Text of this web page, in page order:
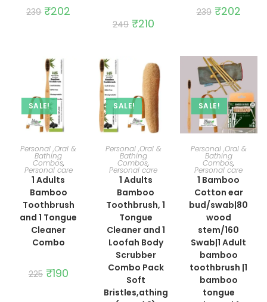
239 Original
price
₹202
249 Original
price
₹210Current
239 Original
price
₹202price
SALE!
ADD TO CART
Personal ,Oral &
Bathing
Combos,
Personal care
1 Adults
Bamboo
Toothbrush
and 1 Tongue
Cleaner
Combo
225 Original
price
₹190Current
SALE!
ADD TO CART
Personal ,Oral &
Bathing
Combos,
Personal care
1 Adults
Bamboo
Toothbrush, 1
Tongue
Cleaner and 1
Loofah Body
Scrubber
Combo Pack
Soft
Bristles,athing
SALE!
ADD TO CART
Personal ,Oral &
Bathing
Combos,
Personal care
1 Bamboo
Cotton ear
bud/swab|80
wood
stem/160
Swab|1 Adult
bamboo
toothbrush |1
bamboo
tongue